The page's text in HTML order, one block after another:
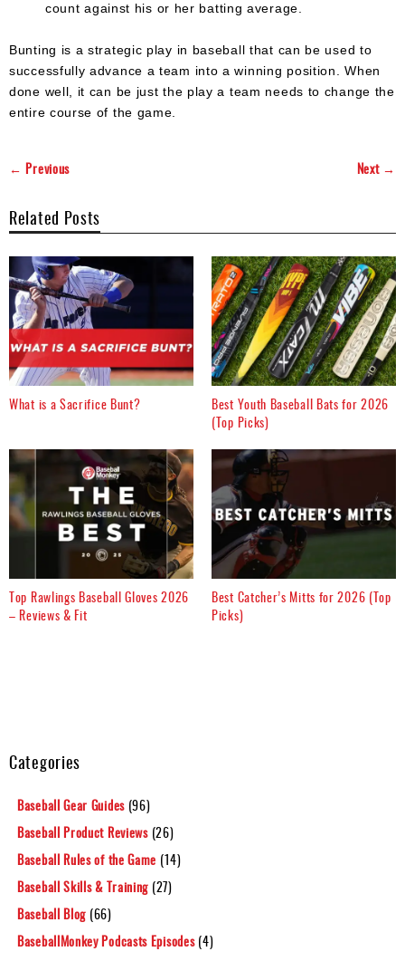
count against his or her batting average.
Bunting is a strategic play in baseball that can be used to
successfully advance a team into a winning position. When
done well, it can be just the play a team needs to change the
entire course of the game.
← Previous Next →
Related Posts
What is a Sacrifice Bunt?
Best Youth Baseball Bats for 2026
(Top Picks)
Top Rawlings Baseball Gloves 2026
– Reviews & Fit
Best Catcher’s Mitts for 2026 (Top
Picks)
Categories
Baseball Gear Guides (96)
Baseball Product Reviews (26)
Baseball Rules of the Game (14)
Baseball Skills & Training (27)
Baseball Blog (66)
BaseballMonkey Podcasts Episodes(4)